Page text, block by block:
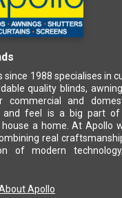
since 1988 specialises in
quality blinds,
commercial and
and feel is a big part
a home. At Apollo
real
of modern
Apollo